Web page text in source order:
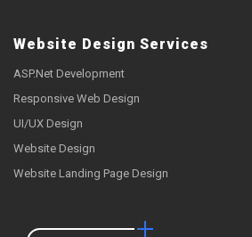
Website Design Services
ASP.Net Development
Responsive Web Design
UI/UX Design
Website Design
Website Landing Page Design